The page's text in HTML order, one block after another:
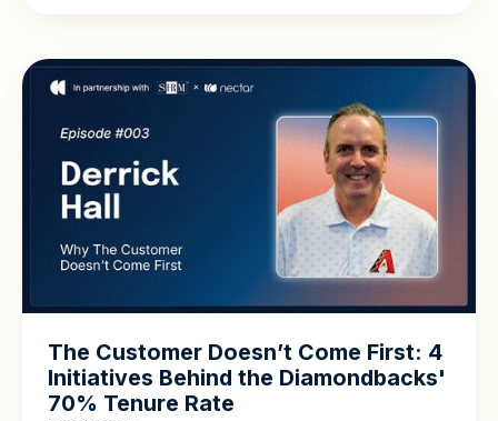
The Customer Doesn’t Come First: 4
Initiatives Behind the Diamondbacks'
70% Tenure Rate